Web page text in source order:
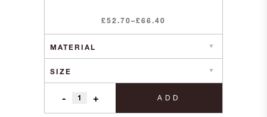
£52.70–£66.40
Price
- + ADD